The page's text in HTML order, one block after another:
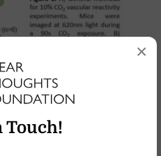
Touch!
×